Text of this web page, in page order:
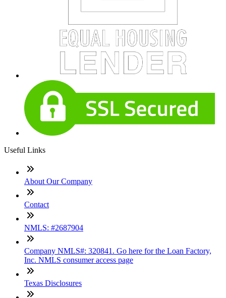
Useful Links
About Our Company
Contact
NMLS: #2687904
Company NMLS#: 320841. Go here for the Loan Factory,
Inc. NMLS consumer access page
Texas Disclosures